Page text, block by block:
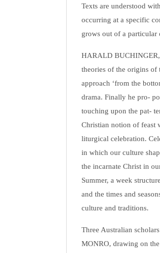
Texts are understood
occurring at a specific
grows out of a particular
HARALD
theories of the origins of
approach ‘from the
drama. Finally he pro-
touching upon the pat-
Christian notion of feast
liturgical celebration.
in which our culture
the incarnate Christ in
Summer, a week
and the times and
culture and traditions.
Three Australian
MONRO, drawing on